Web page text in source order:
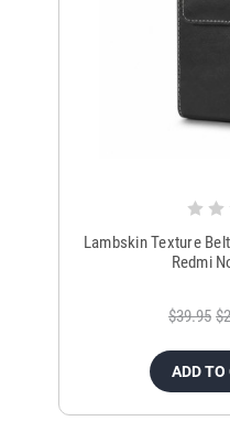
Lambskin Texture
Redmi
$39.95
ADD TO